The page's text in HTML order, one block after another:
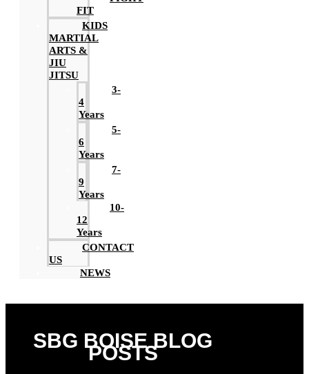
FIT
KIDS
MARTIAL
ARTS &
JIU
JITSU
3-
4
Years
5-
6
Years
7-
9
Years
10-
12
Years
CONTACT
US
NEWS
SBG BOISE BLOG
POSTS